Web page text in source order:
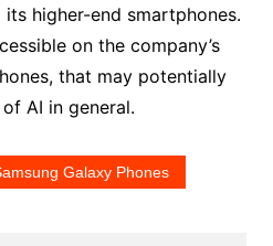
higher-end smartphones.
on the company’s
that may potentially
AI in general.
Galaxy Phones